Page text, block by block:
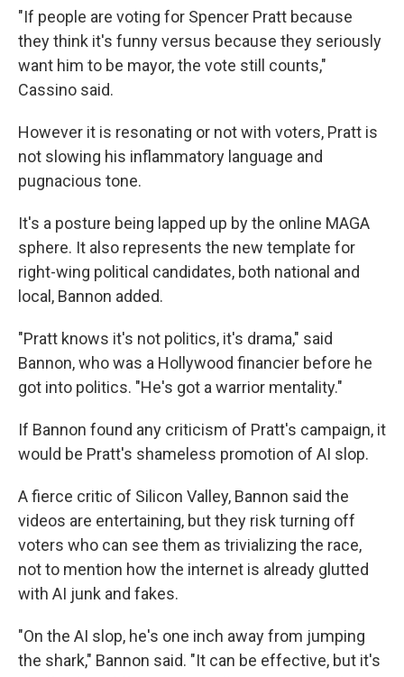
"If people are voting for Spencer Pratt because
they think it's funny versus because they seriously
want him to be mayor, the vote still counts,"
Cassino said.
However it is resonating or not with voters, Pratt is
not slowing his inflammatory language and
pugnacious tone.
It's a posture being lapped up by the online MAGA
sphere. It also represents the new template for
right-wing political candidates, both national and
local, Bannon added.
"Pratt knows it's not politics, it's drama," said
Bannon, who was a Hollywood financier before he
got into politics. "He's got a warrior mentality."
If Bannon found any criticism of Pratt's campaign, it
would be Pratt's shameless promotion of AI slop.
A fierce critic of Silicon Valley, Bannon said the
videos are entertaining, but they risk turning off
voters who can see them as trivializing the race,
not to mention how the internet is already glutted
with AI junk and fakes.
"On the AI slop, he's one inch away from jumping
the shark," Bannon said. "It can be effective, but it's